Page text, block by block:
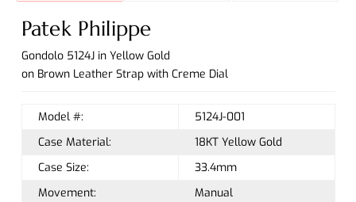
Patek Philippe
Gondolo 5124J in Yellow Gold
on Brown Leather Strap with Creme Dial
Model #:
5124J-001
Case Material:
18KT Yellow Gold
Case Size:
33.4mm
Movement:
Manual